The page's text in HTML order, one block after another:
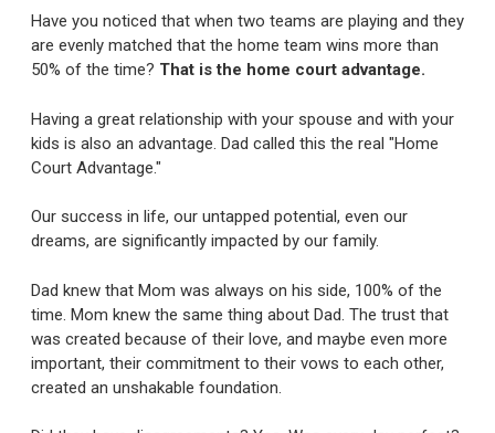
Have you noticed that when two teams are playing and they
are evenly matched that the home team wins more than
50% of the time? That is the home court advantage.
Having a great relationship with your spouse and with your
kids is also an advantage. Dad called this the real "Home
Court Advantage."
Our success in life, our untapped potential, even our
dreams, are significantly impacted by our family.
Dad knew that Mom was always on his side, 100% of the
time. Mom knew the same thing about Dad. The trust that
was created because of their love, and maybe even more
important, their commitment to their vows to each other,
created an unshakable foundation.